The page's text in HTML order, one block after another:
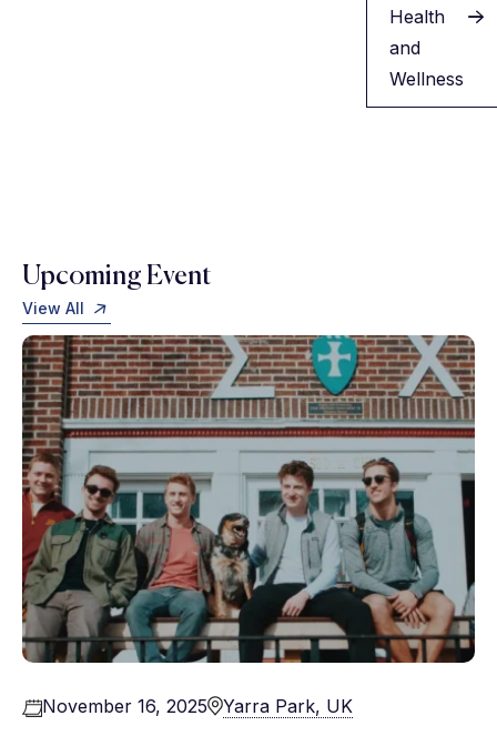
Health
and
Wellness
Upcoming Event
View All
November 16, 2025 Yarra Park, UK